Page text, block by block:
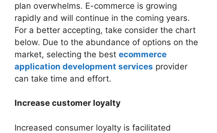
plan overwhelms. E-commerce is growing
rapidly and will continue in the coming years.
For a better accepting, take consider the chart
below. Due to the abundance of options on the
market, selecting the best ecommerce
application development services provider
can take time and effort.
Increase customer loyalty
Increased consumer loyalty is facilitated